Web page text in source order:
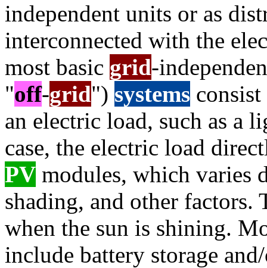
independent units or as
interconnected with the
most basic grid-
"off-grid") systems
an electric load, such as a
case, the electric load
PV modules, which varies
shading, and other factors.
when the sun is shining.
include battery storage